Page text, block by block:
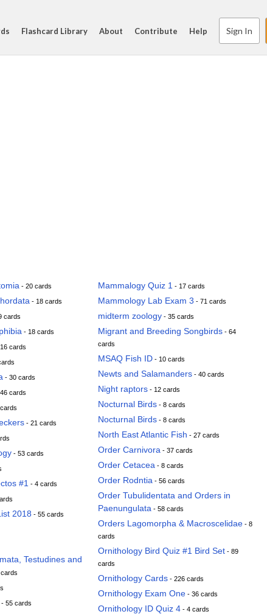
Flashcard Library About Contribute Help Sign In
- 20 cards
- 18 cards
cards
- 18 cards
cards
- 30 cards
cards
- 21 cards
- 53 cards
#1 - 4 cards
2018 - 55 cards
Testudines and
- 55 cards
Mammalogy Quiz 1 - 17 cards
Mammology Lab Exam 3 - 71 cards
midterm zoology - 35 cards
Migrant and Breeding Songbirds - 64
cards
MSAQ Fish ID - 10 cards
Newts and Salamanders - 40 cards
Night raptors - 12 cards
Nocturnal Birds - 8 cards
Nocturnal Birds - 8 cards
North East Atlantic Fish - 27 cards
Order Carnivora - 37 cards
Order Cetacea - 8 cards
Order Rodntia - 56 cards
Order Tubulidentata and Orders in
Paenungulata - 58 cards
Orders Lagomorpha & Macroscelidae - 8
cards
Ornithology Bird Quiz #1 Bird Set - 89
cards
Ornithology Cards - 226 cards
Ornithology Exam One - 36 cards
Ornithology ID Quiz 4 - 4 cards